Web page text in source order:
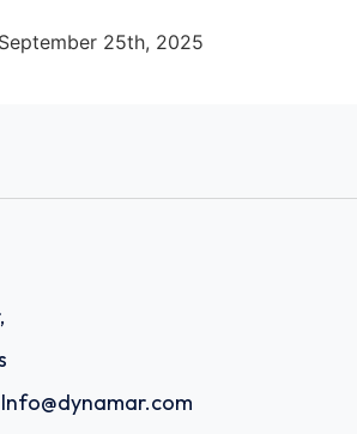
September 25th, 2025
Info@dynamar.com